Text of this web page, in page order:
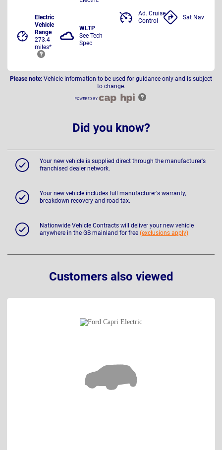
Electric
Vehicle
Range
273.4
miles*
WLTP
See Tech
Spec
Ad. Cruise
Control
Sat Nav
Please note: Vehicle information to be used for guidance only and is subject
to change.
Did you know?
Your new vehicle is supplied direct through the manufacturer's
franchised dealer network.
Your new vehicle includes full manufacturer's warranty,
breakdown recovery and road tax.
Nationwide Vehicle Contracts will deliver your new vehicle
anywhere in the GB mainland for free (exclusions apply)
Customers also viewed